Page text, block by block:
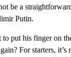
be a
Putin.
put his finger on
For starters, it’s